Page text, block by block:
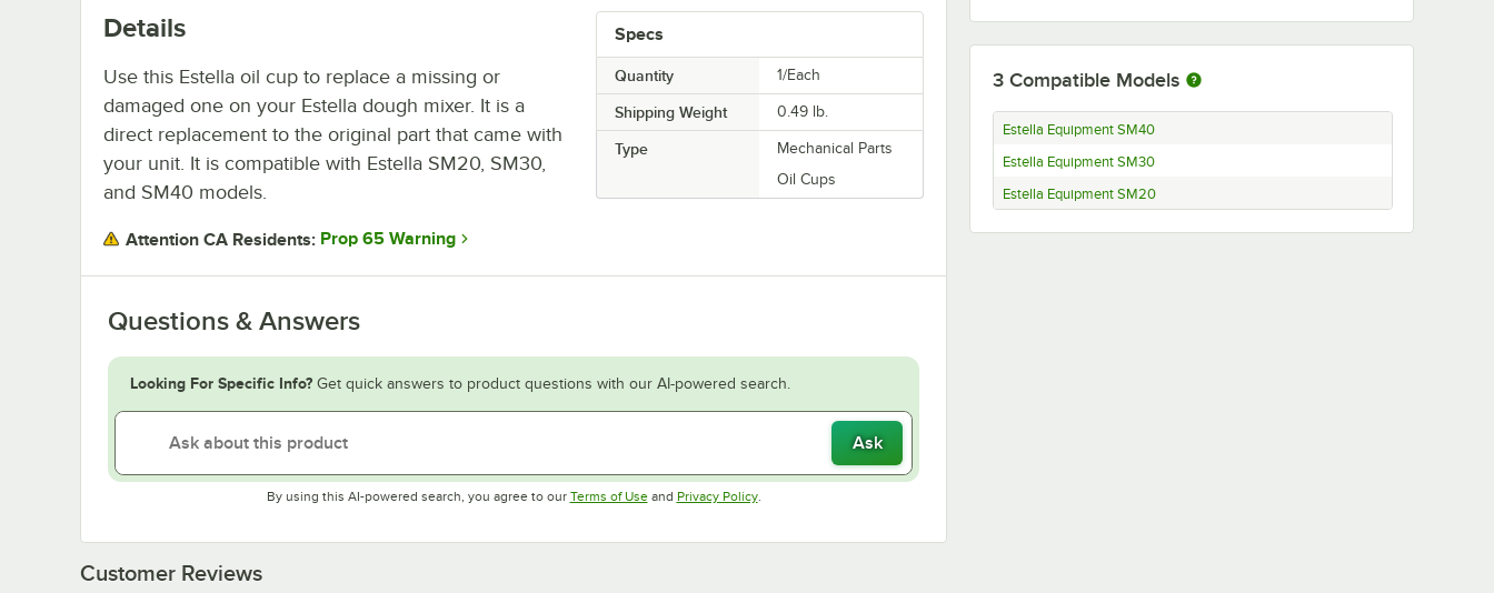
Specs
Quantity 1/Each
Shipping Weight 0.49 lb.
Type
Mechanical Parts
Oil Cups
Details
Use this Estella oil cup to replace a missing or
damaged one on your Estella dough mixer. It is a
direct replacement to the original part that came with
your unit. It is compatible with Estella SM20, SM30,
and SM40 models.
Attention CA Residents: Prop 65 Warning
Questions & Answers
Looking For Specific Info? Get quick answers to product questions with our AI-powered search.
Ask
By using this AI-powered search, you agree to our Terms of UseOpens in new tab
and Privacy PolicyOpens in new tab
.
3 Compatible Models
Estella Equipment SM40
Estella Equipment SM30
Estella Equipment SM20
Customer Reviews